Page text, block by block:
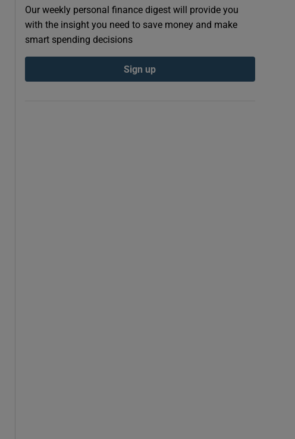
Our weekly personal finance digest will provide you
with the insight you need to save money and make
smart spending decisions
Sign up